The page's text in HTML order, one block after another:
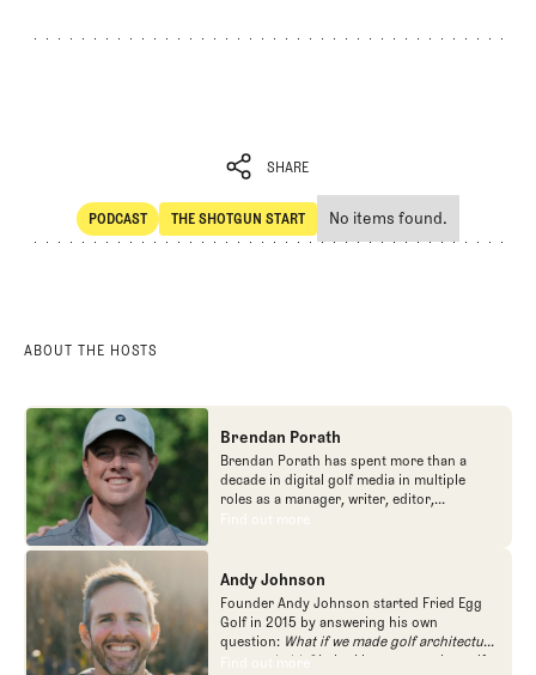
SHARE
SHARE
PODCAST
POdcast
THE SHOTGUN START
The Shotgun Start
No items found.
ABOUT THE HOSTS
Brendan Porath
Brendan Porath has spent more than a
decade in digital golf media in multiple
roles as a manager, writer, editor,
podcaster, and contributor to television
popular destinations on the Internet at SB
Nation. He's also written for the New York
Times and contributed to Golf Channel
programming, most often for the live
studio show, Morning Drive. He founded
Find out more
Find out more
Andy Johnson
Founder Andy Johnson started Fried Egg
Golf in 2015 by answering his own
question: What if we made golf architecture
approachable?In looking at an entire golf
Find out more
Find out more